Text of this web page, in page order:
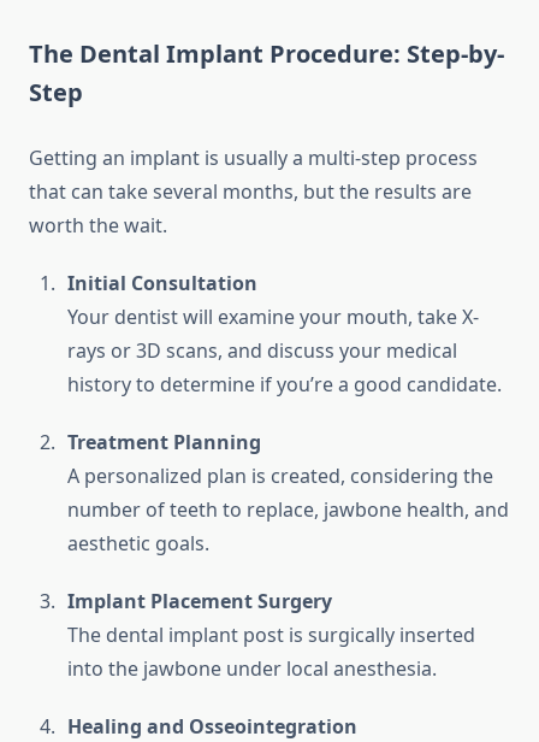
The Dental Implant Procedure: Step-by-
Step
Getting an implant is usually a multi-step process
that can take several months, but the results are
worth the wait.
Initial Consultation
Your dentist will examine your mouth, take X-
rays or 3D scans, and discuss your medical
history to determine if you’re a good candidate.
Treatment Planning
A personalized plan is created, considering the
number of teeth to replace, jawbone health, and
aesthetic goals.
Implant Placement Surgery
The dental implant post is surgically inserted
into the jawbone under local anesthesia.
Healing and Osseointegration